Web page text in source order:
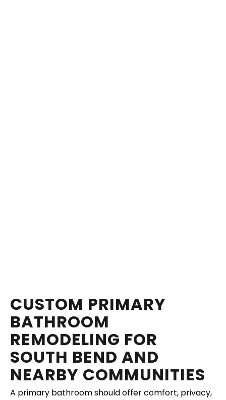
CUSTOM PRIMARY
BATHROOM
REMODELING FOR
SOUTH BEND AND
NEARBY COMMUNITIES
A primary bathroom should offer comfort, privacy,